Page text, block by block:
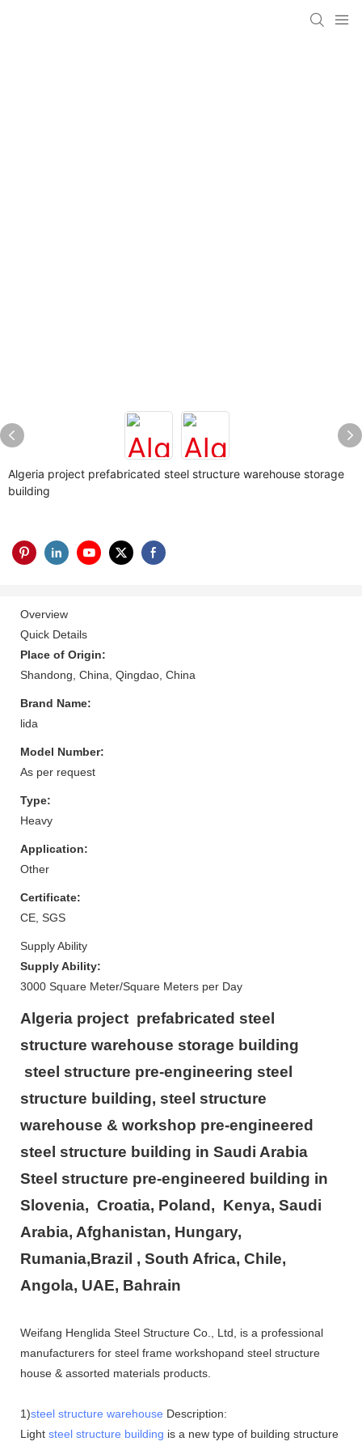
Algeria project prefabricated steel structure warehouse storage
building
Overview
Quick Details
Place of Origin:
Shandong, China, Qingdao, China
Brand Name:
lida
Model Number:
As per request
Type:
Heavy
Application:
Other
Certificate:
CE, SGS
Supply Ability
Supply Ability:
3000 Square Meter/Square Meters per Day
Algeria project prefabricated steel
structure warehouse storage building
steel structure pre-engineering steel
structure building, steel structure
warehouse & workshop pre-engineered
steel structure building in Saudi Arabia
Steel structure pre-engineered building in
Slovenia, Croatia, Poland, Kenya, Saudi
Arabia, Afghanistan, Hungary,
Rumania,Brazil , South Africa, Chile,
Angola, UAE, Bahrain
Weifang Henglida Steel Structure Co., Ltd, is a professional
manufacturers for steel frame workshopand steel structure
house & assorted materials products.
1)steel structure warehouse Description:
Light steel structure building is a new type of building structure